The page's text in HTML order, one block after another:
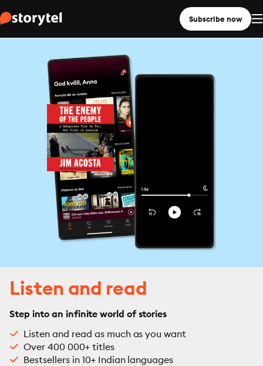
Subscribe now
Listen and read
Step into an infinite world of stories
Listen and read as much as you want
Over 400 000+ titles
Bestsellers in 10+ Indian languages